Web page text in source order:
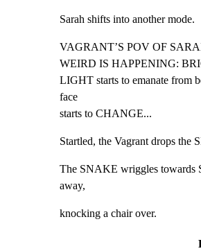
Sarah shifts into another mode.
VAGRANT’S POV OF
WEIRD IS HAPPENING:
LIGHT starts to emanate from
face
starts to CHANGE...
Startled, the Vagrant drops the
The SNAKE wriggles towards
away,
knocking a chair over.